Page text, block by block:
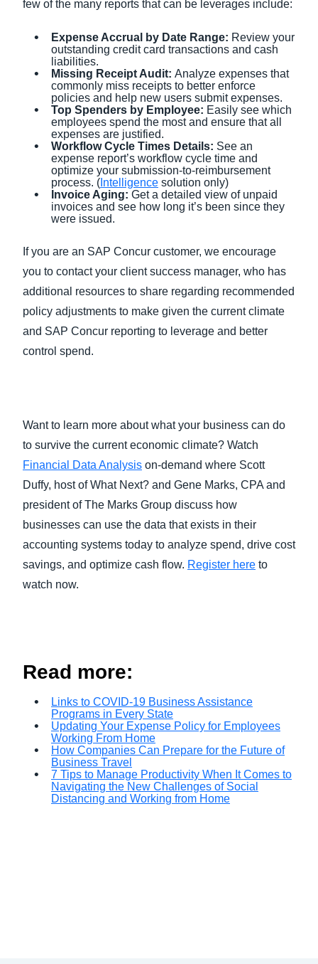
few of the many reports that can be leverages include:
Expense Accrual by Date Range: Review your
outstanding credit card transactions and cash
liabilities.
Missing Receipt Audit: Analyze expenses that
commonly miss receipts to better enforce
policies and help new users submit expenses.
Top Spenders by Employee: Easily see which
employees spend the most and ensure that all
expenses are justified.
Workflow Cycle Times Details: See an
expense report’s workflow cycle time and
optimize your submission-to-reimbursement
process. ( Intelligence solution only)
Invoice Aging: Get a detailed view of unpaid
invoices and see how long it’s been since they
were issued.
If you are an SAP Concur customer, we encourage
you to contact your client success manager, who has
additional resources to share regarding recommended
policy adjustments to make given the current climate
and SAP Concur reporting to leverage and better
control spend.
Want to learn more about what your business can do
to survive the current economic climate? Watch
Financial Data Analysis on-demand where Scott
Duffy, host of What Next? and Gene Marks, CPA and
president of The Marks Group discuss how
businesses can use the data that exists in their
accounting systems today to analyze spend, drive cost
savings, and optimize cash flow. Register here to
watch now.
Read more:
Links to COVID-19 Business Assistance
Programs in Every State
Updating Your Expense Policy for Employees
Working From Home
How Companies Can Prepare for the Future of
Business Travel
7 Tips to Manage Productivity When It Comes to
Navigating the New Challenges of Social
Distancing and Working from Home